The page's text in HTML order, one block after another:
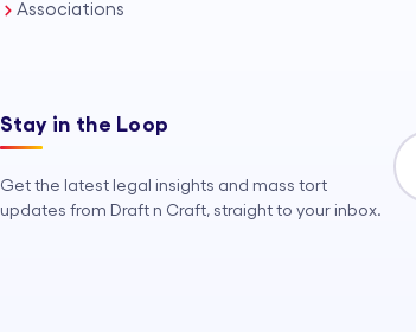
Associations
Stay in the Loop
Get the latest legal insights and mass tort
updates from Draft n Craft, straight to your inbox.